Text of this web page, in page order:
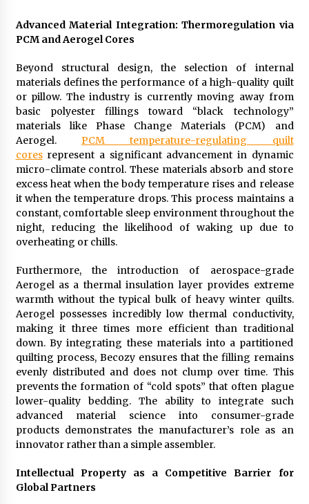
Advanced Material Integration: Thermoregulation via
PCM and Aerogel Cores
Beyond structural design, the selection of internal
materials defines the performance of a high-quality quilt
or pillow. The industry is currently moving away from
basic polyester fillings toward “black technology”
materials like Phase Change Materials (PCM) and
Aerogel. PCM temperature-regulating quilt
coresrepresent a significant advancement in dynamic
micro-climate control. These materials absorb and store
excess heat when the body temperature rises and release
it when the temperature drops. This process maintains a
constant, comfortable sleep environment throughout the
night, reducing the likelihood of waking up due to
overheating or chills.
Furthermore, the introduction of aerospace-grade
Aerogel as a thermal insulation layer provides extreme
warmth without the typical bulk of heavy winter quilts.
Aerogel possesses incredibly low thermal conductivity,
making it three times more efficient than traditional
down. By integrating these materials into a partitioned
quilting process, Becozy ensures that the filling remains
evenly distributed and does not clump over time. This
prevents the formation of “cold spots” that often plague
lower-quality bedding. The ability to integrate such
advanced material science into consumer-grade
products demonstrates the manufacturer’s role as an
innovator rather than a simple assembler.
Intellectual Property as a Competitive Barrier for
Global Partners